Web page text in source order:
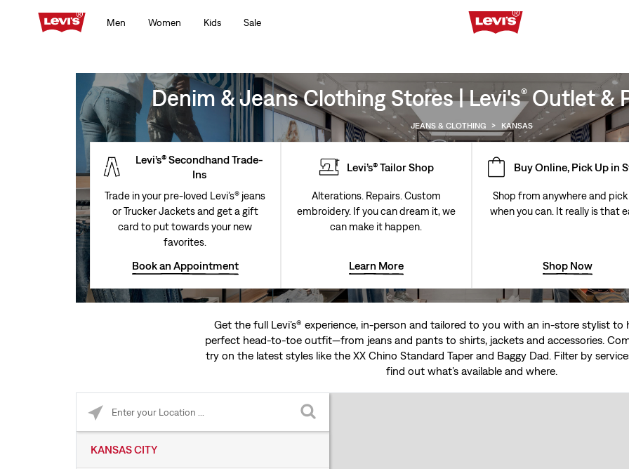
Men Women Kids Sale
Denim & Jeans Clothing Stores | Levi's®Outlet &
JEANS & CLOTHING > KANSAS
Levi’s® Secondhand Trade-
Ins
Trade in your pre-loved Levi’s® jeans
or Trucker Jackets and get a gift
card to put towards your new
favorites.
Book an Appointment
Levi’s® Tailor Shop
Alterations. Repairs. Custom
embroidery. If you can dream it, we
can make it happen.
Learn More
Buy Online, Pick Up in
Shop from anywhere and pick
when you can. It really is that
Shop Now
Get the full Levi’s® experience, in-person and tailored to you with an in-store stylist
perfect head-to-toe outfit—from jeans and pants to shirts, jackets and accessories.
try on the latest styles like theXX Chino Standard Taperand Baggy Dad. Filter by
find out what’s available and where.
KANSAS CITY